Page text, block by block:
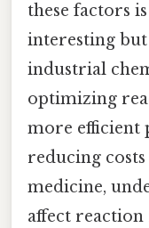
these factors
interesting
industrial
optimizing
more efficient
reducing
medicine,
affect